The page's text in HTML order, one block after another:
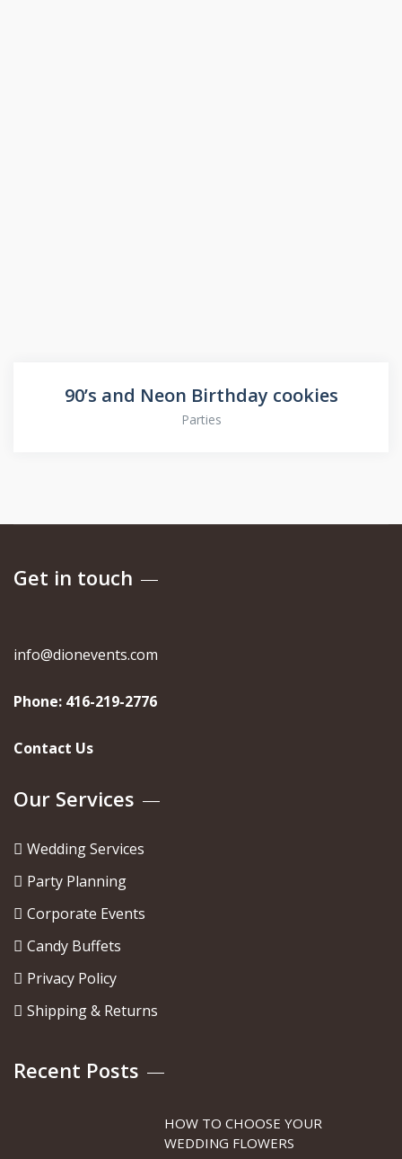
90’s and Neon Birthday cookies
Parties
Get in touch
info@dionevents.com
Phone: 416-219-2776
Contact Us
Our Services
Wedding Services
Party Planning
Corporate Events
Candy Buffets
Privacy Policy
Shipping & Returns
Recent Posts
HOW TO CHOOSE YOUR
WEDDING FLOWERS